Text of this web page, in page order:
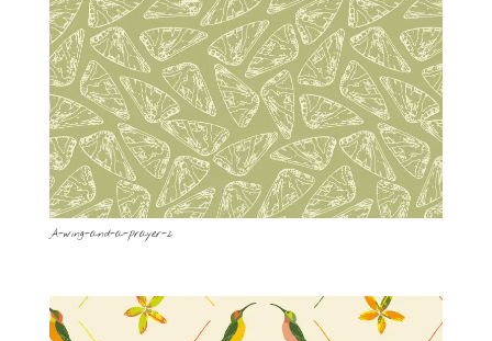
A-wing-and-a-prayer-2